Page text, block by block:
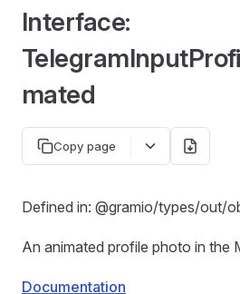
Interface:
mated
Copy page
Defined in: @gramio/types/out/
An animated profile photo in the
Documentation